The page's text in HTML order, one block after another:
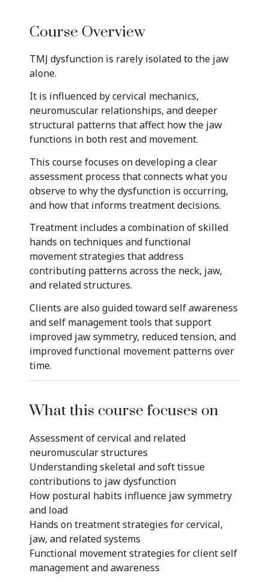
Course Overview
TMJ dysfunction is rarely isolated to the jaw
alone.
It is influenced by cervical mechanics,
neuromuscular relationships, and deeper
structural patterns that affect how the jaw
functions in both rest and movement.
This course focuses on developing a clear
assessment process that connects what you
observe to why the dysfunction is occurring,
and how that informs treatment decisions.
Treatment includes a combination of skilled
hands on techniques and functional
movement strategies that address
contributing patterns across the neck, jaw,
and related structures.
Clients are also guided toward self awareness
and self management tools that support
improved jaw symmetry, reduced tension, and
improved functional movement patterns over
time.
What this course focuses on
Assessment of cervical and related
neuromuscular structures
Understanding skeletal and soft tissue
contributions to jaw dysfunction
How postural habits influence jaw symmetry
and load
Hands on treatment strategies for cervical,
jaw, and related systems
Functional movement strategies for client self
management and awareness